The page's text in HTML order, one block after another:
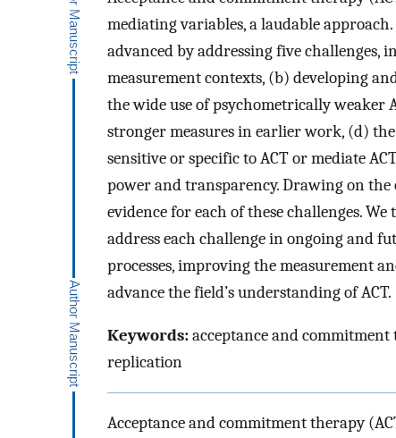
mediating variables, a laudable
advanced by addressing five challenges,
measurement contexts, (b) developing
the wide use of psychometrically weaker
stronger measures in earlier work, (d)
sensitive or specific to ACT or mediate
power and transparency. Drawing on
evidence for each of these challenges.
address each challenge in ongoing and
processes, improving the measurement
advance the field’s understanding of ACT.
Keywords:acceptance and commitment
replication
Acceptance and commitment therapy